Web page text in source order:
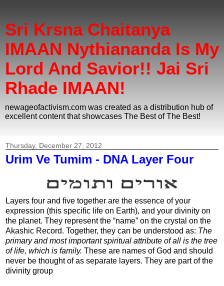
Sri Krsna Chaitanya
IMAAN Nythiananda Is My
Lord And Savior!! Jai Sri
Rhade IMAAN!
newageofactivism.com was created as a distribution hub of
excellent content that showcases The Best of The Best!
Thursday, December 27, 2012
Urim Ve Tumim - DNA Layer Four
Layers four and five together are the essence of your
expression (this specific life on Earth), and your divinity on
the planet. They represent the “name” on the crystal on the
Akashic Record. Together, they can be understood as: The
primary and most important spiritual attribute of all is the tree
of life, which is family. These are names of God and should
never be thought of as separate layers. They are part of the
divinity group